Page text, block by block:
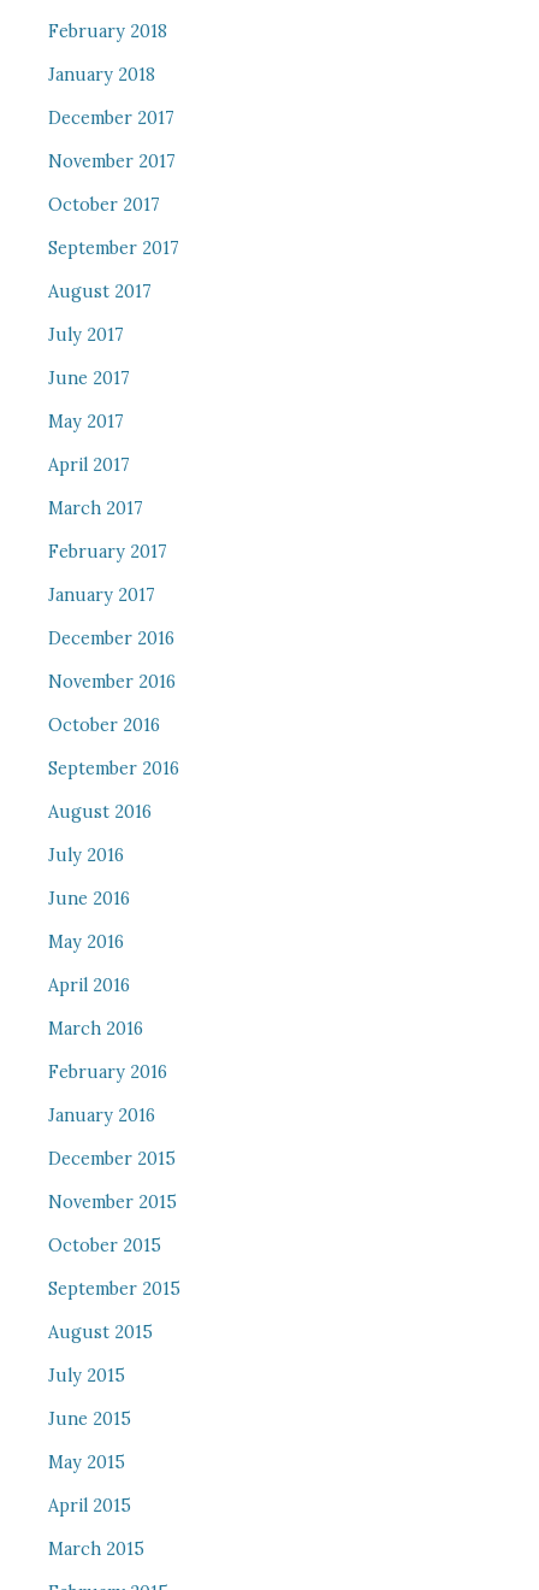
February 2018
January 2018
December 2017
November 2017
October 2017
September 2017
August 2017
July 2017
June 2017
May 2017
April 2017
March 2017
February 2017
January 2017
December 2016
November 2016
October 2016
September 2016
August 2016
July 2016
June 2016
May 2016
April 2016
March 2016
February 2016
January 2016
December 2015
November 2015
October 2015
September 2015
August 2015
July 2015
June 2015
May 2015
April 2015
March 2015